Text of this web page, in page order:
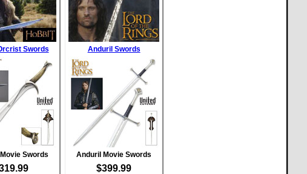
Swords
Swords
Anduril Swords
Anduril Movie Swords
$399.99